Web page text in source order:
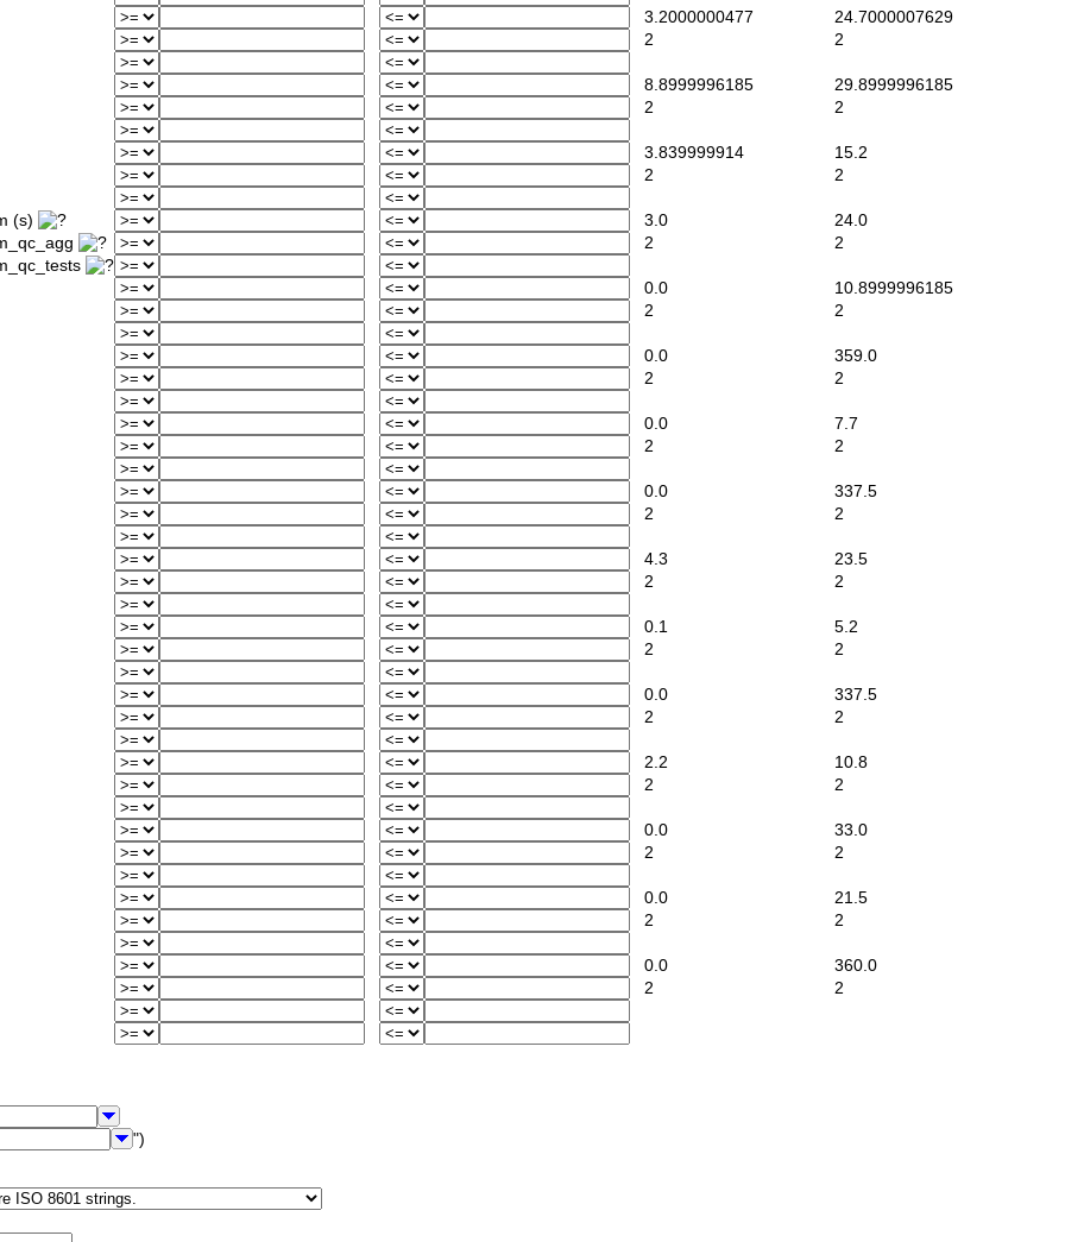
3.2000000477
24.7000007629
2
2
8.8999996185
29.8999996185
2
2
3.839999914
15.2
2
2
(s)
3.0
24.0
2
2
0.0
10.8999996185
2
2
0.0
359.0
2
2
0.0
7.7
2
2
0.0
337.5
2
2
4.3
23.5
2
2
0.1
5.2
2
2
0.0
337.5
2
2
2.2
10.8
2
2
0.0
33.0
2
2
0.0
21.5
2
2
0.0
360.0
2
2
")